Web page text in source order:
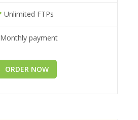
Unlimited FTPs
Monthly payment
ORDER NOW